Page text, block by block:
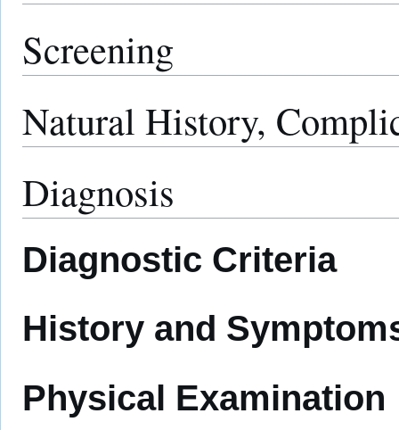
Screening
Natural History,
Diagnosis
Diagnostic Criteria
History and
Physical Examination